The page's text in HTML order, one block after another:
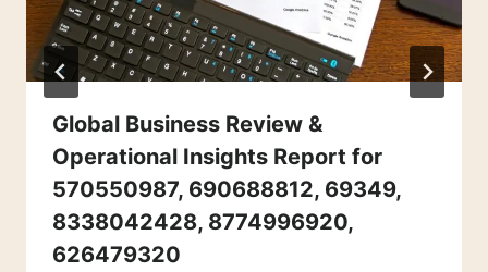
Global Business Review &
Operational Insights Report for
570550987, 690688812, 69349,
8338042428, 8774996920,
626479320